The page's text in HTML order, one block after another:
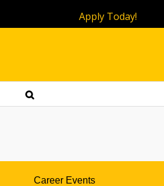
Apply Today!
Career Events